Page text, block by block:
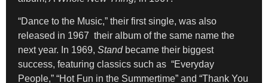
“Dance to the Music,” their first single, was also
released in 1967 their album of the same name the
next year. In 1969, Standbecame their biggest
success, featuring classics such as “Everyday
People,” “Hot Fun in the Summertime” and “Thank You